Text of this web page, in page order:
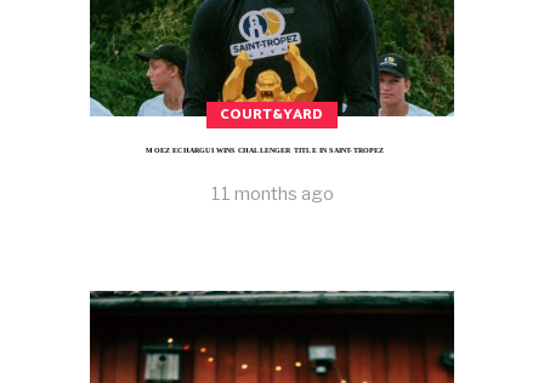
COURT&YARD
MOEZ ECHARGUI WINS CHALLENGER TITLE IN SAINT-TROPEZ
11 months ago